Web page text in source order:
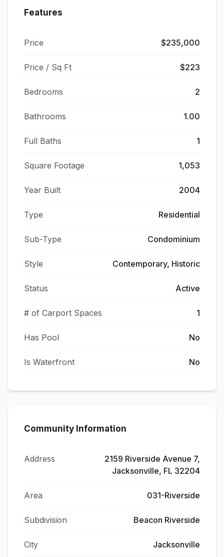
Features
Price $235,000
Price / Sq Ft $223
Bedrooms 2
Bathrooms 1.00
Full Baths 1
Square Footage 1,053
Year Built 2004
Type Residential
Sub-Type Condominium
Style Contemporary, Historic
Status Active
# of Carport Spaces 1
Has Pool No
Is Waterfront No
Community Information
Address
2159 Riverside Avenue 7,
Jacksonville, FL 32204
Area 031-Riverside
Subdivision Beacon Riverside
City Jacksonville